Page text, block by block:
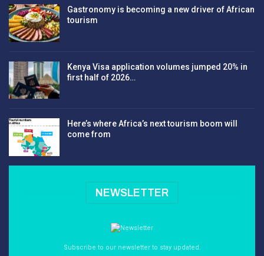
Gastronomy is becoming a new driver of African
tourism
Kenya Visa application volumes jumped 20% in
first half of 2026…
Here’s where Africa’s next tourism boom will
come from
NEWSLETTER
Subscribe to our newsletter to stay updated.